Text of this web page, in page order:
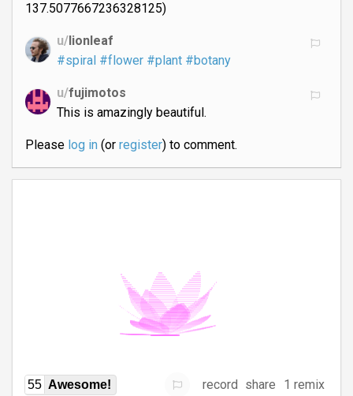
137.5077667236328125)
u/lionleaf
#spiral #flower #plant #botany
u/fujimotos
This is amazingly beautiful.
Please log in(or register) to comment.
55 Awesome! record share
1 remix